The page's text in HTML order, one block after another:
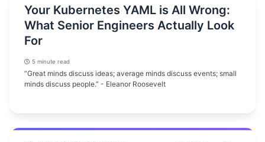
Your Kubernetes YAML is All Wrong:
What Senior Engineers Actually Look
For
5 minute read
“Great minds discuss ideas; average minds discuss events; small
minds discuss people.” - Eleanor Roosevelt